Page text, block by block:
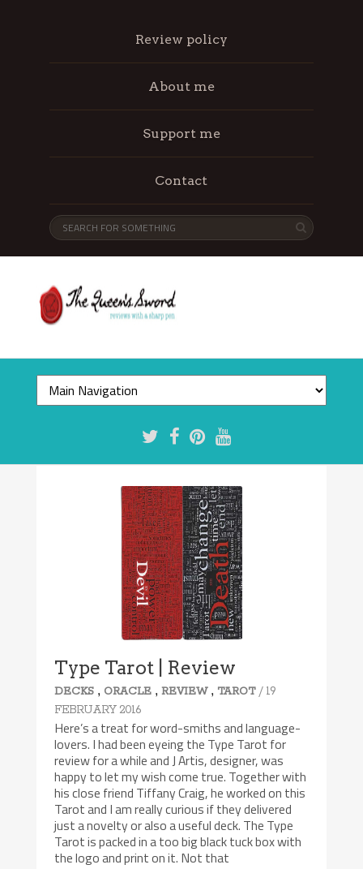
Review policy
About me
Support me
Contact
Type Tarot | Review
DECKS , ORACLE ,REVIEW, TAROT / 19
FEBRUARY 2016
Here’s a treat for word-smiths and language-
lovers. I had been eyeing the Type Tarot for
review for a while and J Artis, designer, was
happy to let my wish come true. Together with
his close friend Tiffany Craig, he worked on this
Tarot and I am really curious if they delivered
just a novelty or also a useful deck. The Type
Tarot is packed in a too big black tuck box with
the logo and print on it. Not that